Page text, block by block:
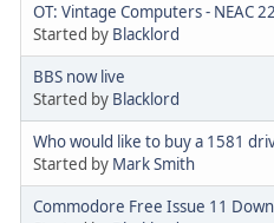
OT: Vintage Computers - NEAC
Started by Blacklord
BBS now live
Started by Blacklord
Who would like to buy a 1581
Started by Mark Smith
Commodore Free Issue 11